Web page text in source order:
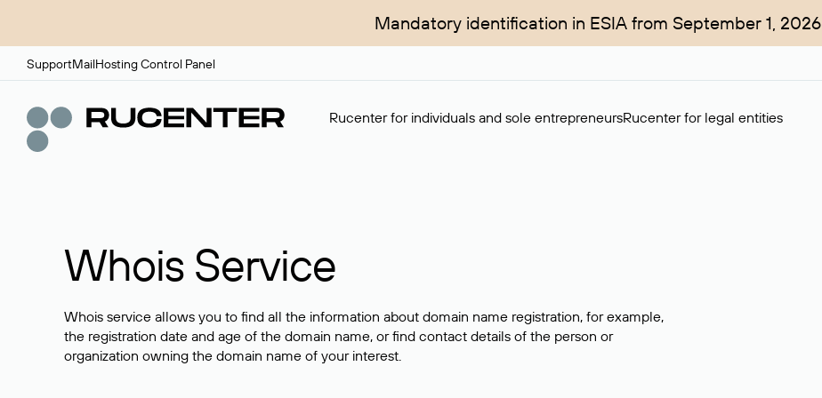
Mandatory identification in ESIA from September 1, 2026
SupportMailHosting Control Panel
Rucenter for individuals and sole entrepreneursRucenter for legal entities
Whois Service
Whois service allows you to find all the information about domain name registration, for example,
the registration date and age of the domain name, or find contact details of the person or
organization owning the domain name of your interest.